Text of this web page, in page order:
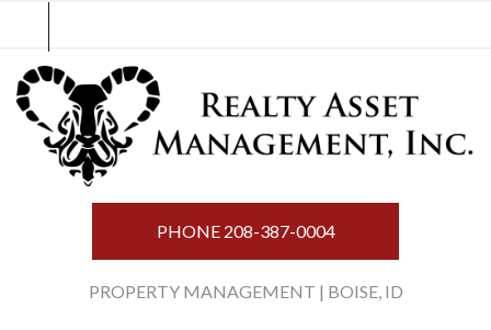
content
PHONE208-387-0004
PROPERTY MANAGEMENT | BOISE, ID